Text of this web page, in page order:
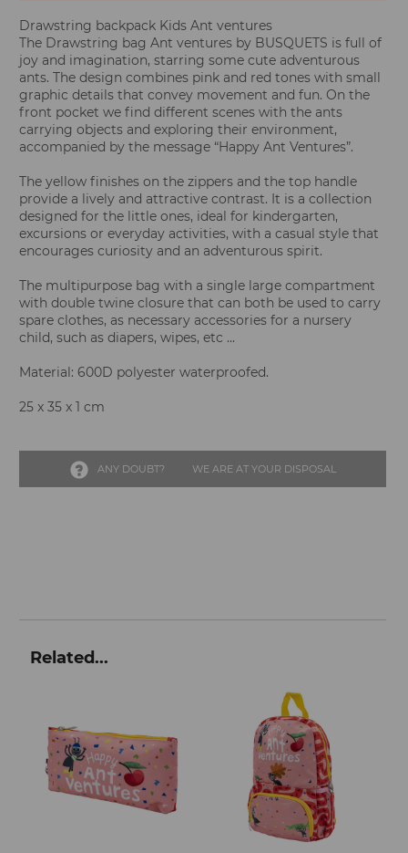
Drawstring backpack Kids Ant ventures
The Drawstring bag Ant ventures by BUSQUETS is full of
joy and imagination, starring some cute adventurous
ants. The design combines pink and red tones with small
graphic details that convey movement and fun. On the
front pocket we find different scenes with the ants
carrying objects and exploring their environment,
accompanied by the message “Happy Ant Ventures”.
The yellow finishes on the zippers and the top handle
provide a lively and attractive contrast. It is a collection
designed for the little ones, ideal for kindergarten,
excursions or everyday activities, with a casual style that
encourages curiosity and an adventurous spirit.
The multipurpose bag with a single large compartment
with double twine closure that can both be used to carry
spare clothes, as necessary accessories for a nursery
child, such as diapers, wipes, etc ...
Material: 600D polyester waterproofed.
25 x 35 x 1 cm
ANY DOUBT? WE ARE AT YOUR DISPOSAL
Related...